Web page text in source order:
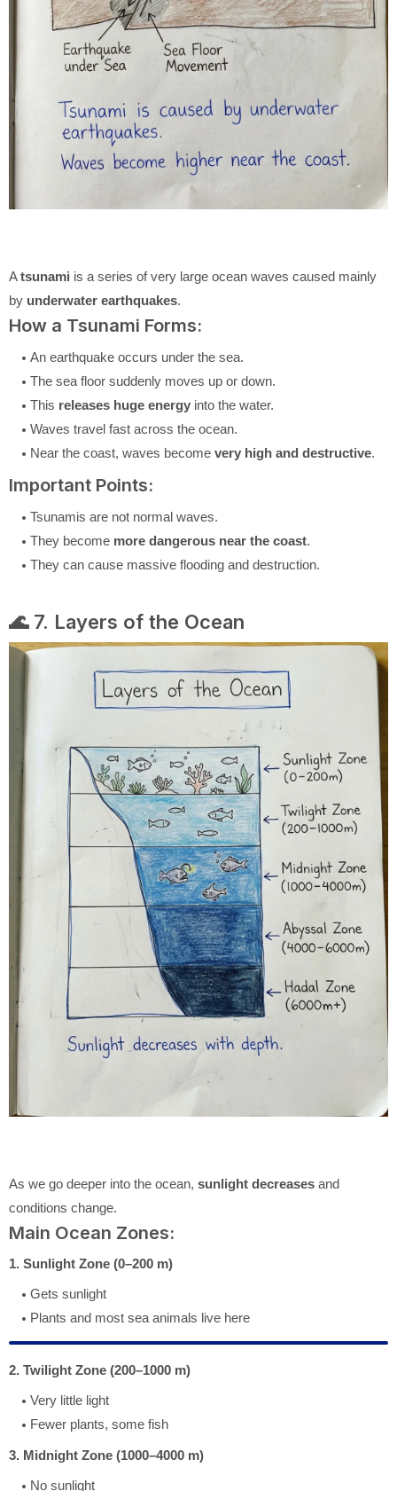
Atsunami is a series of very large ocean waves caused mainly
by underwater earthquakes.
How a Tsunami Forms:
An earthquake occurs under the sea.
The sea floor suddenly moves up or down.
This releases huge energy into the water.
Waves travel fast across the ocean.
Near the coast, waves become very high and destructive.
Important Points:
Tsunamis are not normal waves.
They become more dangerous near the coast.
They can cause massive flooding and destruction.
🌊 7. Layers of the Ocean
As we go deeper into the ocean, sunlight decreases and
conditions change.
Main Ocean Zones:
1. Sunlight Zone (0–200 m)
Gets sunlight
Plants and most sea animals live here
2. Twilight Zone (200–1000 m)
Very little light
Fewer plants, some fish
3. Midnight Zone (1000–4000 m)
No sunlight